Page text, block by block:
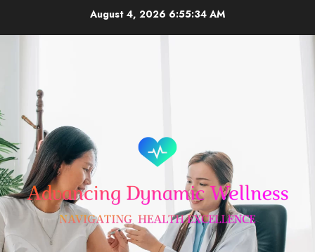
August 4, 2026 6:55:35 AM